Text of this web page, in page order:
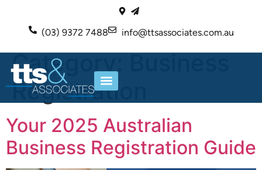
(03) 9372 7488 info@ttsassociates.com.au
Category:
Registration
Your 2025 Australian
Business Registration Guide